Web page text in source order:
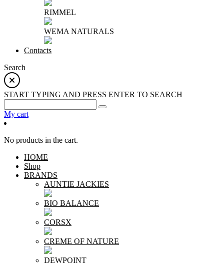
RIMMEL
WEMA NATURALS
Contacts
Search
START TYPING AND PRESS ENTER TO SEARCH
My cart
No products in the cart.
HOME
Shop
BRANDS
AUNTIE JACKIES
BIO BALANCE
CORSX
CREME OF NATURE
DEWPOINT